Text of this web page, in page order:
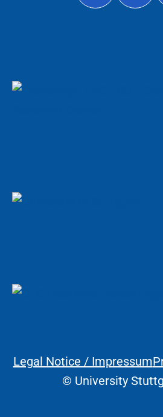
Legal Notice / Impressum
© University